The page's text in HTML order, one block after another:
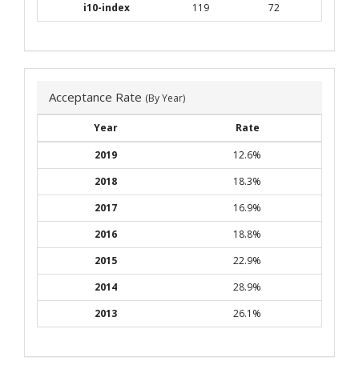
i10-index
119 72
Acceptance Rate (By Year)
Year
Rate
2019
12.6%
2018
18.3%
2017
16.9%
2016
18.8%
2015
22.9%
2014
28.9%
2013
26.1%